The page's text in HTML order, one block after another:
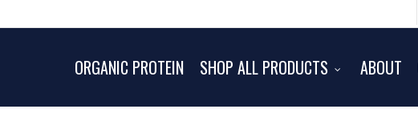
ORGANIC PROTEIN SHOP ALL PRODUCTS ABOUT